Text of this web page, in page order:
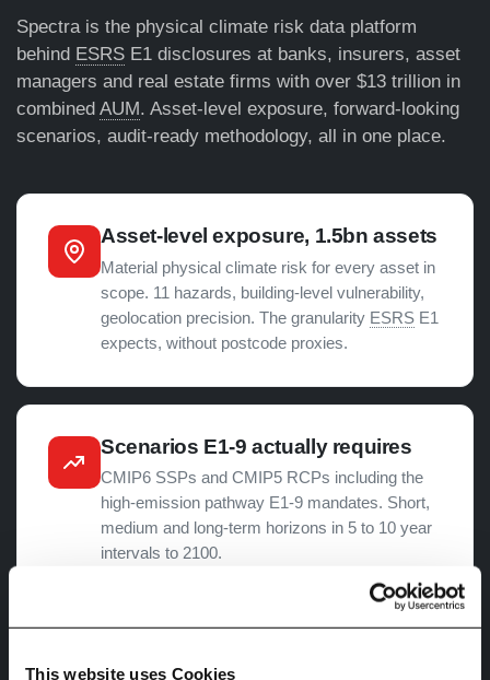
This website uses Cookies
Spectra is the physical climate risk data platform
behind ESRS E1 disclosures at banks, insurers, asset
managers and real estate firms with over $13 trillion in
combined AUM. Asset-level exposure, forward-looking
scenarios, audit-ready methodology, all in one place.
Asset-level exposure, 1.5bn assets
Material physical climate risk for every asset in
scope. 11 hazards, building-level vulnerability,
geolocation precision. The granularity ESRS E1
expects, without postcode proxies.
Scenarios E1-9 actually requires
CMIP6 SSPs and CMIP5 RCPs including the
high-emission pathway E1-9 mandates. Short,
medium and long-term horizons in 5 to 10 year
intervals to 2100.